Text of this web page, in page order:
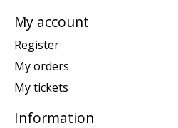
My account
Register
My orders
My tickets
Information